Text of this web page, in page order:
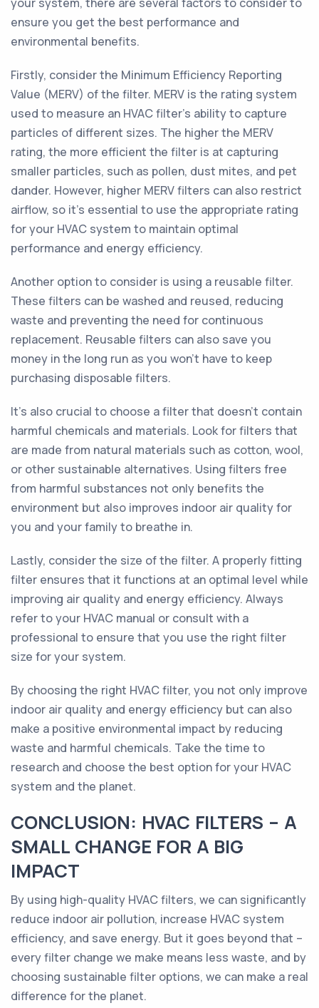
ensure you get the best performance and
environmental benefits.
Firstly, consider the Minimum Efficiency Reporting
Value (MERV) of the filter. MERV is the rating system
used to measure an HVAC filter's ability to capture
particles of different sizes. The higher the MERV
rating, the more efficient the filter is at capturing
smaller particles, such as pollen, dust mites, and pet
dander. However, higher MERV filters can also restrict
airflow, so it's essential to use the appropriate rating
for your HVAC system to maintain optimal
performance and energy efficiency.
Another option to consider is using a reusable filter.
These filters can be washed and reused, reducing
waste and preventing the need for continuous
replacement. Reusable filters can also save you
money in the long run as you won't have to keep
purchasing disposable filters.
It's also crucial to choose a filter that doesn't contain
harmful chemicals and materials. Look for filters that
are made from natural materials such as cotton, wool,
or other sustainable alternatives. Using filters free
from harmful substances not only benefits the
environment but also improves indoor air quality for
you and your family to breathe in.
Lastly, consider the size of the filter. A properly fitting
filter ensures that it functions at an optimal level while
improving air quality and energy efficiency. Always
refer to your HVAC manual or consult with a
professional to ensure that you use the right filter
size for your system.
By choosing the right HVAC filter, you not only improve
indoor air quality and energy efficiency but can also
make a positive environmental impact by reducing
waste and harmful chemicals. Take the time to
research and choose the best option for your HVAC
system and the planet.
CONCLUSION: HVAC FILTERS – A
SMALL CHANGE FOR A BIG
IMPACT
By using high-quality HVAC filters, we can significantly
reduce indoor air pollution, increase HVAC system
efficiency, and save energy. But it goes beyond that –
every filter change we make means less waste, and by
choosing sustainable filter options, we can make a real
difference for the planet.